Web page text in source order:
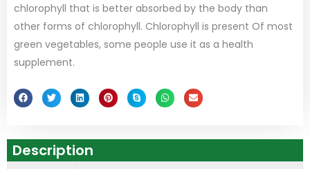
chlorophyll that is better absorbed by the body than
other forms of chlorophyll. Chlorophyll is present Of most
green vegetables, some people use it as a health
supplement.
Description